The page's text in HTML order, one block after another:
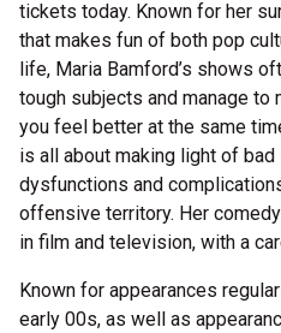
tickets today. Known for her
that makes fun of both pop
life, Maria Bamford’s shows
tough subjects and manage to
you feel better at the same
is all about making light of
dysfunctions and
offensive territory. Her
in film and television, with a
Known for appearances
early 00s, as well as